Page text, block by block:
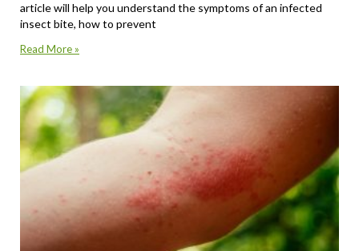
article will help you understand the symptoms of an infected
insect bite, how to prevent
Read More »